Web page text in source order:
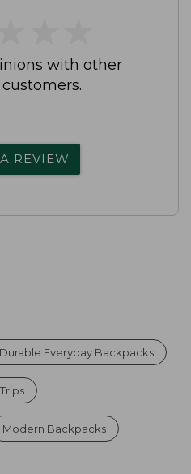
with other
customers.
REVIEW
Durable Everyday Backpacks
Modern Backpacks